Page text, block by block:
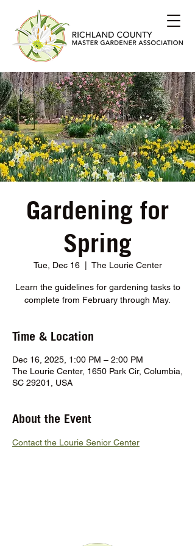
Gardening for
Spring
Tue, Dec 16
  |
The Lourie Center
Learn the guidelines for gardening tasks to
complete from February through May.
Time & Location
Dec 16, 2025, 1:00 PM – 2:00 PM
The Lourie Center, 1650 Park Cir, Columbia,
SC 29201, USA
About the Event
Contact the Lourie Senior Center